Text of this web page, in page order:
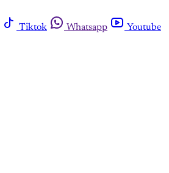
Tiktok Whatsapp
Youtube